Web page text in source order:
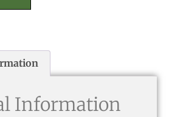
Information